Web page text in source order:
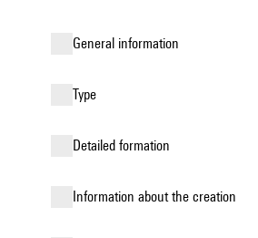
general information
type
detailed formation
information about the creation